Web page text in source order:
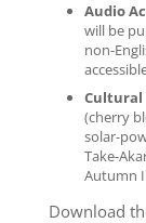
Audio
will be
non-
Cultural
(cherry
solar-
Take-
Autumn
Download